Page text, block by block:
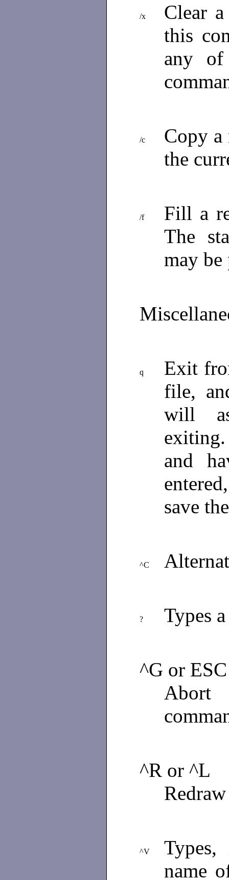
/x
Clear
this
any
/c
Copy a
the
/f
Fill a
The
may
q
Exit
file,
will
and
save
^C
? Types
^G or ESC
^R or ^L
^V
name